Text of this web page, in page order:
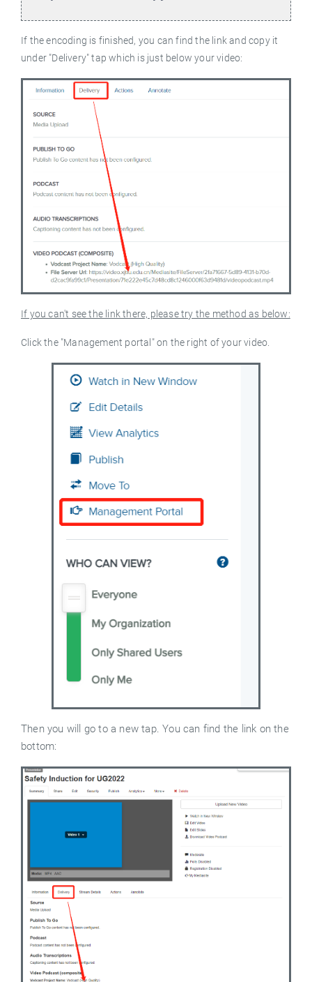
If the encoding is finished, you can find the link and copy it
under "Delivery" tap which is just below your video:
If you can't see the link there, please try the method as below:
Click the "Management portal" on the right of your video.
Then you will go to a new tap. You can find the link on the
bottom: